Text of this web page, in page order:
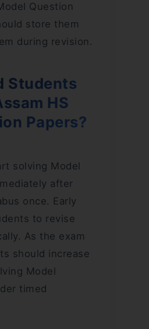
Question
store them
during revision.
Students
HS
Papers?
solving Model
after
once. Early
to revise
As the exam
should increase
Model
timed